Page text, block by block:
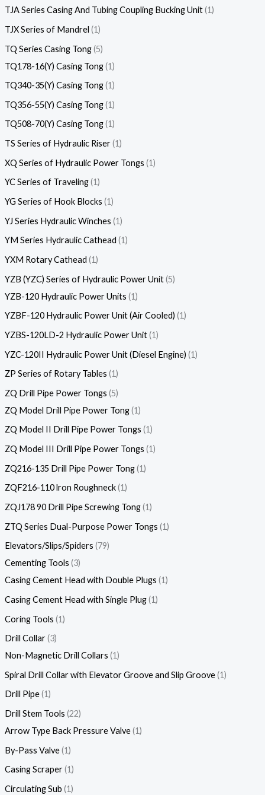
TJA Series Casing And Tubing Coupling Bucking Unit 1
TJX Series of Mandrel 1
TQ Series Casing Tong 5
TQ178-16(Y) Casing Tong 1
TQ340-35(Y) Casing Tong 1
TQ356-55(Y) Casing Tong 1
TQ508-70(Y) Casing Tong 1
TS Series of Hydraulic Riser 1
XQ Series of Hydraulic Power Tongs 1
YC Series of Traveling 1
YG Series of Hook Blocks 1
YJ Series Hydraulic Winches 1
YM Series Hydraulic Cathead 1
YXM Rotary Cathead 1
YZB (YZC) Series of Hydraulic Power Unit 5
YZB-120 Hydraulic Power Units 1
YZBF-120 Hydraulic Power Unit (Air Cooled) 1
YZBS-120LD-2 Hydraulic Power Unit 1
YZC-120II Hydraulic Power Unit (Diesel Engine) 1
ZP Series of Rotary Tables 1
ZQ Drill Pipe Power Tongs 5
ZQ Model Drill Pipe Power Tong 1
ZQ Model II Drill Pipe Power Tongs 1
ZQ Model III Drill Pipe Power Tongs 1
ZQ216-135 Drill Pipe Power Tong 1
ZQF216-110 lron Roughneck 1
ZQJ178 90 Drill Pipe Screwing Tong 1
ZTQ Series Dual-Purpose Power Tongs 1
Elevators/Slips/Spiders 79
Cementing Tools 3
Casing Cement Head with Double Plugs 1
Casing Cement Head with Single Plug 1
Coring Tools 1
Drill Collar 3
Non-Magnetic Drill Collars 1
Spiral Drill Collar with Elevator Groove and Slip Groove 1
Drill Pipe 1
Drill Stem Tools 22
Arrow Type Back Pressure Valve 1
By-Pass Valve 1
Casing Scraper 1
Circulating Sub 1